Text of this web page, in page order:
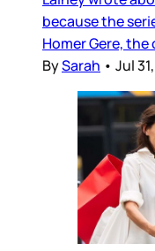
because the
Homer Gere,
BySarah • Jul